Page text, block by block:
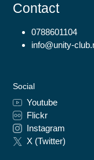
Contact
0788601104
info@unity-
Social
Youtube
Flickr
Instagram
X (Twitter)